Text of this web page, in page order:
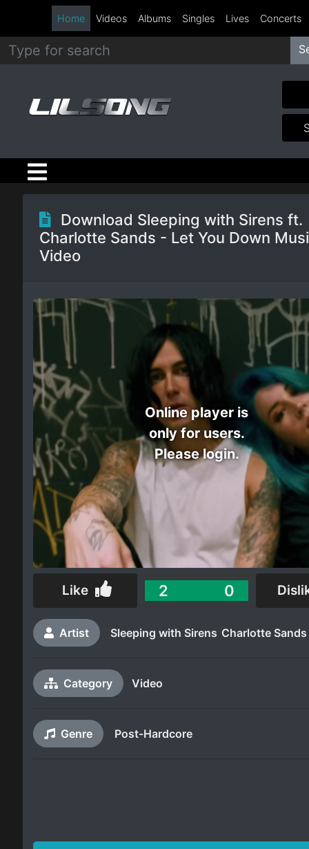
Metal
Hip
Hop
R&B
Rock
Electro
Other
Folk
Home Videos Albums Singles Lives Concerts
Download Sleeping with Sirens ft.
Charlotte Sands - Let You Down
Video
Online player is
only for users.
Please login.
Like 2 0
Artist Sleeping with Sirens Charlotte Sands
Category Video
Genre Post-Hardcore